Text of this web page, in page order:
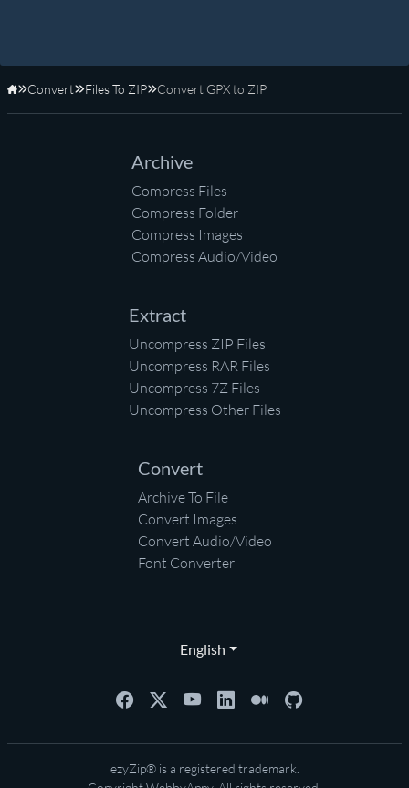
Home
Convert Files To ZIP Convert GPX to ZIP
Archive
Compress Files
Compress Folder
Compress Images
Compress Audio/Video
Extract
Uncompress ZIP Files
Uncompress RAR Files
Uncompress 7Z Files
Uncompress Other Files
Convert
Archive To File
Convert Images
Convert Audio/Video
Font Converter
English
ezyZip® is a registered trademark.